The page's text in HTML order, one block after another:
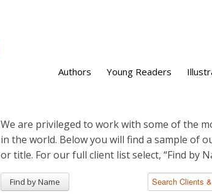
Authors Young Readers
We are privileged to work with some of the
in the world. Below you will find a sample of
or title. For our full client list select, “Find by
Find by Name